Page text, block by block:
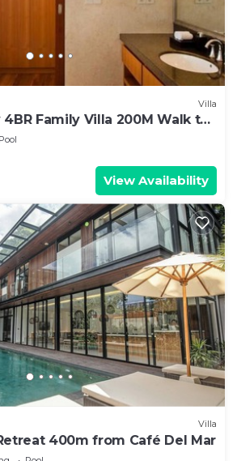
Villa
Family Villa 200M Walk to
View Availability
Villa
400m from Café Del Mar